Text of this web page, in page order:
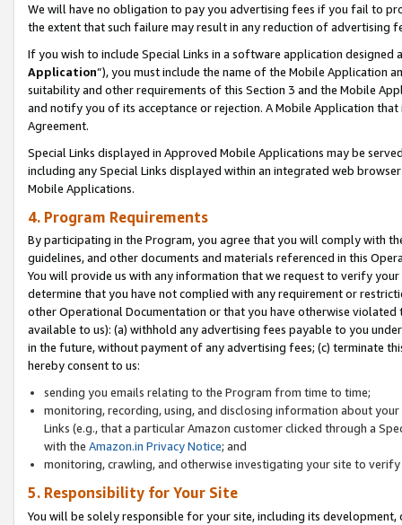
We will have no obligation to pay you advertising fees if you fail to
the extent that such failure may result in any reduction of advertising
If you wish to include Special Links in a software application
Application”), you must include the name of the Mobile Application
suitability and other requirements of this Section 3 and the Mobile
and notify you of its acceptance or rejection. A Mobile Application
Agreement.
Special Links displayed in Approved Mobile Applications may be
including any Special Links displayed within an integrated web
Mobile Applications.
4. Program Requirements
By participating in the Program, you agree that you will comply with
guidelines, and other documents and materials referenced in this
You will provide us with any information that we request to verify
determine that you have not complied with any requirement or
other Operational Documentation or that you have otherwise
available to us): (a) withhold any advertising fees payable to you
in the future, without payment of any advertising fees; (c) terminate
hereby consent to us:
sending you emails relating to the Program from time to time;
monitoring, recording, using, and disclosing information about
Links (e.g., that a particular Amazon customer clicked through a
with the Amazon.in Privacy Notice; and
monitoring, crawling, and otherwise investigating your site to
5. Responsibility for Your Site
You will be solely responsible for your site, including its